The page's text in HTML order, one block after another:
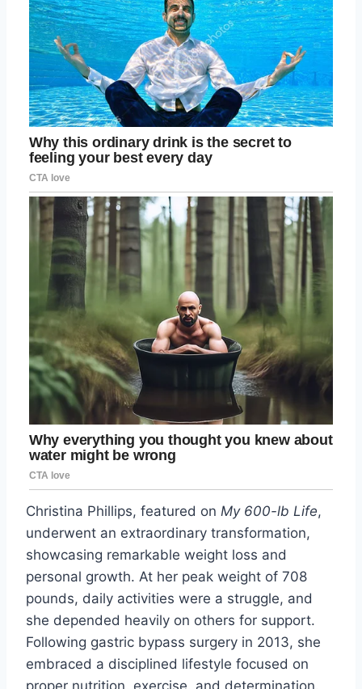
Christina Phillips, featured on My 600-lb Life,
underwent an extraordinary transformation,
showcasing remarkable weight loss and
personal growth. At her peak weight of 708
pounds, daily activities were a struggle, and
she depended heavily on others for support.
Following gastric bypass surgery in 2013, she
embraced a disciplined lifestyle focused on
proper nutrition, exercise, and determination.